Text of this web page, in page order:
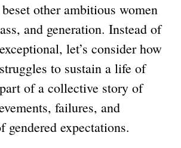
other ambitious women
and generation. Instead of
let’s consider how
to sustain a life of
of a collective story of
failures, and
gendered expectations.